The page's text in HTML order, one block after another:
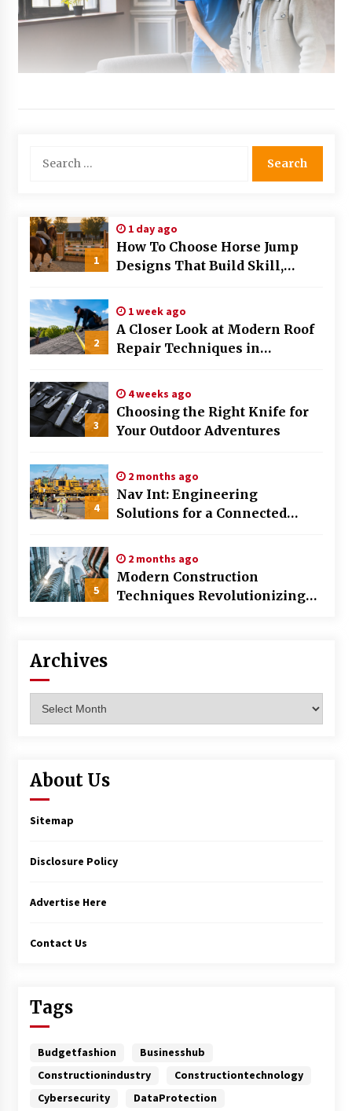
for:
1
1 day ago
How To Choose Horse Jump
Designs That Build Skill,
2026
2
1 week ago
A Closer Look at Modern Roof
Repair Techniques in
3
4 weeks ago
Choosing the Right Knife for
Your Outdoor Adventures
4
2 months ago
Nav Int: Engineering
Solutions for a Connected
5
2 months ago
Modern Construction
Techniques Revolutionizing
Archives
About Us
Sitemap
Disclosure Policy
Advertise Here
Contact Us
Tags
Budgetfashion
Businesshub
Constructionindustry
Constructiontechnology
Cybersecurity
DataProtection